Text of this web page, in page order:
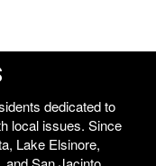
dedicated to
local issues. Since
Lake Elsinore,